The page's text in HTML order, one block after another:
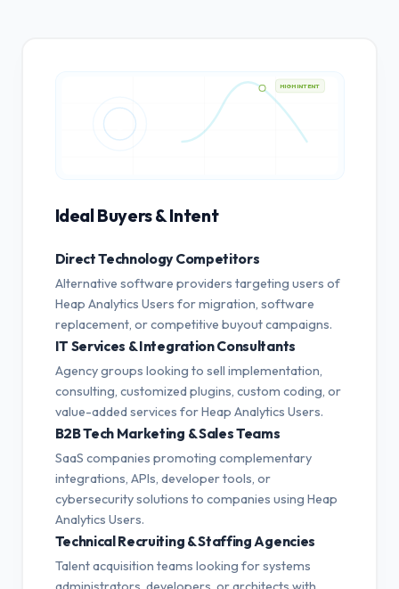
HIGH INTENT
Ideal Buyers & Intent
Direct Technology Competitors
Alternative software providers targeting users of
Heap Analytics Users for migration, software
replacement, or competitive buyout campaigns.
IT Services & Integration Consultants
Agency groups looking to sell implementation,
consulting, customized plugins, custom coding, or
value-added services for Heap Analytics Users.
B2B Tech Marketing & Sales Teams
SaaS companies promoting complementary
integrations, APIs, developer tools, or
cybersecurity solutions to companies using Heap
Analytics Users.
Technical Recruiting & Staffing Agencies
Talent acquisition teams looking for systems